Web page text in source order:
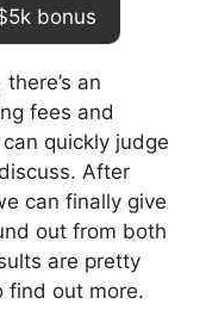
bonus
an
fees and
quickly judge
After
can finally give
out from both
are pretty
find out more.